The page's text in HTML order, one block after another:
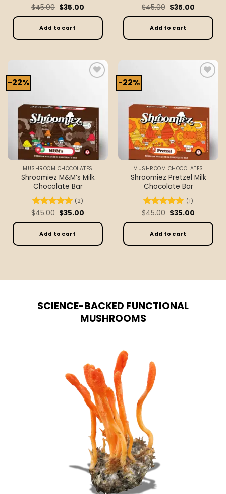
Rated 5
out of 5
$45.00 Original
was:
$45.00.
$35.00
is:
Add to cart
Rated5
out of 5
$45.00 Original
was:
$45.00.
$35.00
is:
Add to cart
-22%
MUSHROOM CHOCOLATES
Shroomiez M&M’s Milk
Chocolate Bar
Rated5
out of 5
(2)
$45.00 Original
price
was:
$45.00.
$35.00
is:
Add to cart
-22%
MUSHROOM CHOCOLATES
Shroomiez Pretzel Milk
Chocolate Bar
Rated 5
out of 5
(1)
$45.00 Original
price
was:
$45.00.
$35.00
is:
Add to cart
SCIENCE-BACKED FUNCTIONAL
MUSHROOMS